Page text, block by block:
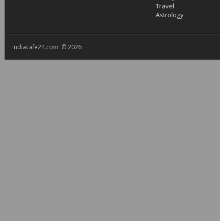
Travel
Astrology
Indiacafe24.com © 2026